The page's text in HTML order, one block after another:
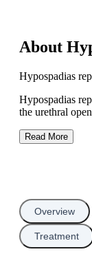
About
Hypospadias
Hypospadias
the urethral
Read More
Overview
Treatment